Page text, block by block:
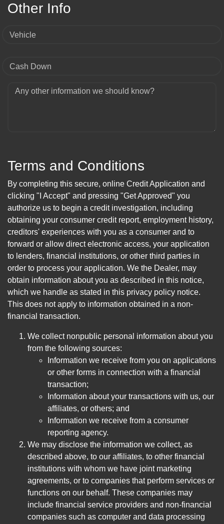
Other Info
Vehicle
Cash Down
Any other information we should know?
Terms and Conditions
By completing this secure, online Credit Application and
clicking "I Accept" and pressing "Get Approved" you
authorize us to begin a credit investigation, including
obtaining your consumer credit report, employment history,
creditors' experiences with you as a consumer and to
forward or allow direct electronic access, your application
to lenders, financial institutions, or other third parties in
order to process your application. We the Dealer, may
obtain information about you as described in this notice,
which we handle as stated in this privacy policy notice.
This does not apply to information obtained in a non-
financial transaction.
We collect nonpublic personal information about you
from the following sources:
Information we receive from you on applications
or other forms in connection with a financial
transaction;
Information about your transactions with us, our
affiliates, or others; and
Information we receive from a consumer
reporting agency.
We may disclose the information we collect, as
described above, to our affiliates, to other financial
institutions with whom we have joint marketing
agreements, or to companies that perform services or
functions on our behalf. These companies may
include financial service providers and non-financial
companies such as computer and data processing